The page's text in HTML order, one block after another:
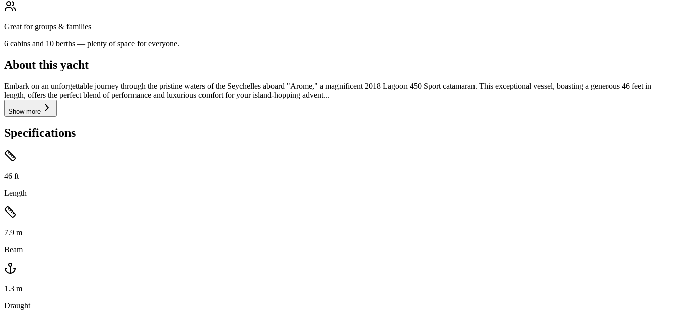
Great for groups & families
6 cabins and 10 berths — plenty of space for everyone.
About this yacht
Embark on an unforgettable journey through the pristine waters of the Seychelles aboard "Arome," a magnificent 2018 Lagoon 450 Sport catamaran. This exceptional vessel, boasting a generous 46 feet in
length, offers the perfect blend of performance and luxurious comfort for your island-hopping advent...
Show more
Specifications
46 ft
Length
7.9 m
Beam
1.3 m
Draught